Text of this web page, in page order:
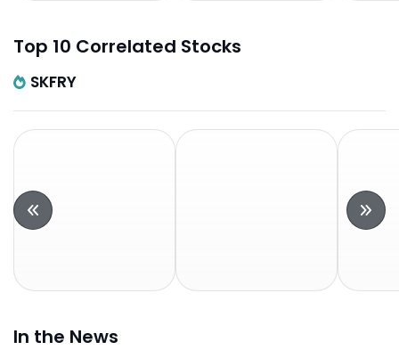
Top 10 Correlated Stocks
SKFRY
In the News